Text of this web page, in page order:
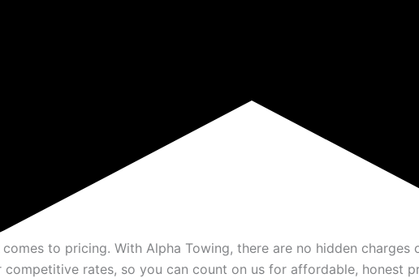
to pricing. With Alpha Towing, there are no hidden
rates, so you can count on us for affordable, honest